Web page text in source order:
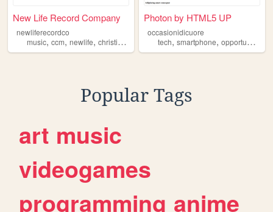
New Life Record Company
newliferecordco
music, ccm, newlife, christian
Photon by HTML5 UP
occasionidicuore
tech,smartphone,opportunities
Popular Tags
art music
videogames
programming anime